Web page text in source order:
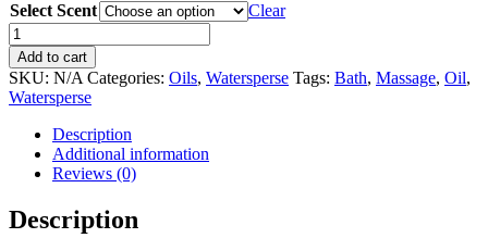
Select Scent
Clear
Watersperse
8
oz.
-
washable,
massage
bath
oils...superior
glide
and
Add to cart
SKU: N/A Categories: Oils, Watersperse Tags: Bath, Massage, Oil,
Watersperse
Description
Additional information
Reviews (0)
Description